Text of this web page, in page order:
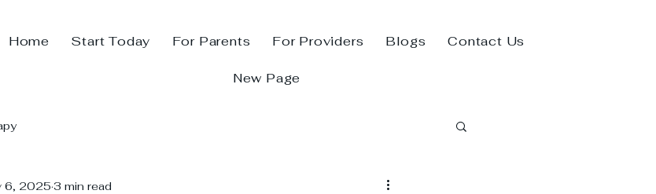
Home Start Today For Parents For Providers Blogs Contact Us
New Page
6, 2025 3 min read